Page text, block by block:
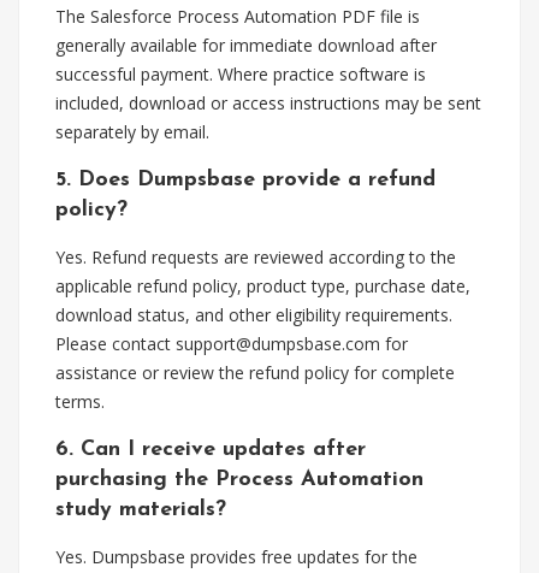
The Salesforce Process Automation PDF file is
generally available for immediate download after
successful payment. Where practice software is
included, download or access instructions may be sent
separately by email.
5. Does Dumpsbase provide a refund
policy?
Yes. Refund requests are reviewed according to the
applicable refund policy, product type, purchase date,
download status, and other eligibility requirements.
Please contact support@dumpsbase.com for
assistance or review the refund policy for complete
terms.
6. Can I receive updates after
purchasing the Process Automation
study materials?
Yes. Dumpsbase provides free updates for the